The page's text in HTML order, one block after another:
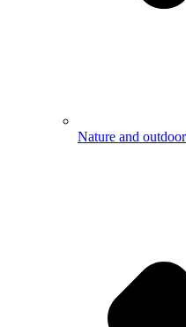
Nature and